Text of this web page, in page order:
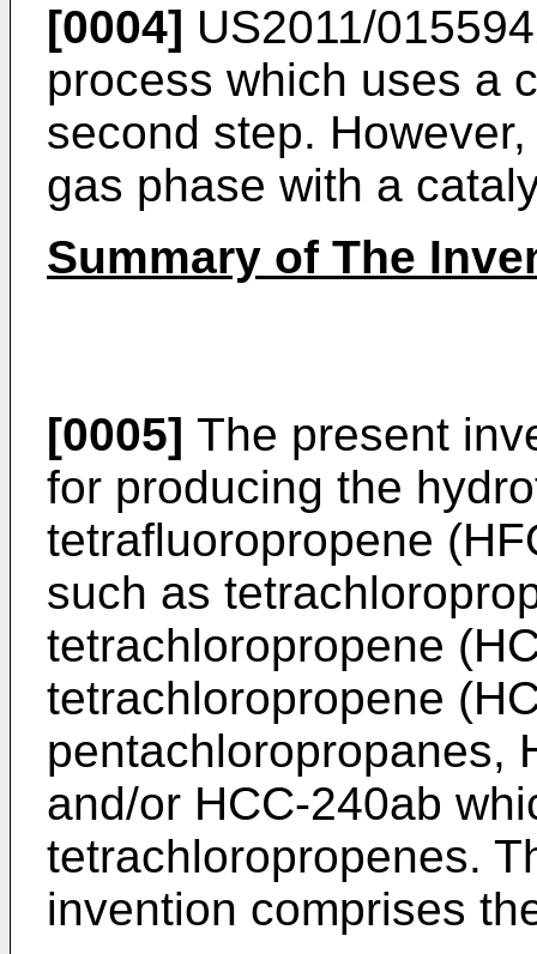
[0004] US2011/
process which uses a
second step.
gas phase with a
Summary of The
[0005] The present
for producing the
tetrafluoropropene
such as
tetrachloropropene
tetrachloropropene
pentachloropropanes,
and/or HCC-240ab
tetrachloropropenes.
invention comprises